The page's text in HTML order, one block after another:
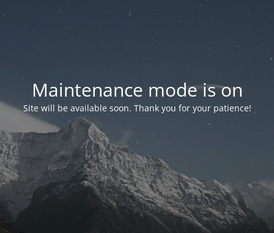
Maintenance mode is on
Site will be available soon. Thank you for your patience!